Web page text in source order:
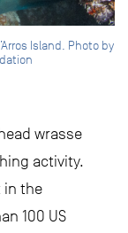
Island. Photo by
wrasse
activity.
in the
100 US